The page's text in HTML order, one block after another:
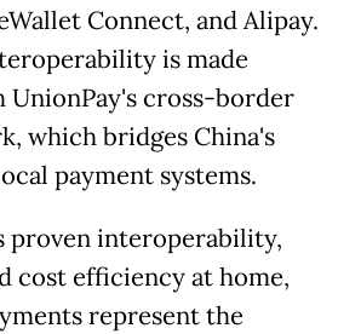
Connect, and Alipay.
is made
UnionPay's cross-border
which bridges China's
payment systems.
proven interoperability,
cost efficiency at home,
represent the